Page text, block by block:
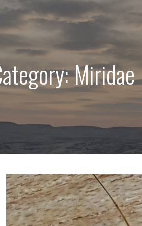
Miridae